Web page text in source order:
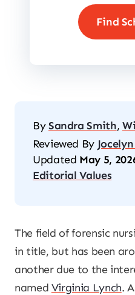
BySandra Smith,
Reviewed By
Updated May 5,
Editorial Values
The field of forensic
in title, but has been
another due to the
named Virginia Lynch.